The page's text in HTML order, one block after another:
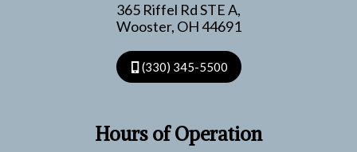
365 Riffel Rd STE A,
Wooster, OH 44691
(330) 345-5500
Hours of Operation